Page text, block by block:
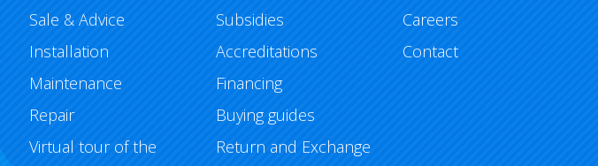
Sale & Advice
Installation
Maintenance
Repair
Virtual tour of the
Subsidies
Accreditations
Financing
Buying guides
Return and Exchange
Careers
Contact